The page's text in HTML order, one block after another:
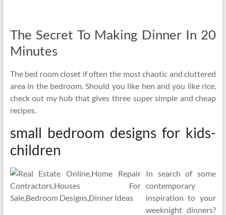
The Secret To Making Dinner In 20
Minutes
The bed room closet if often the most chaotic and cluttered
area in the bedroom. Should you like hen and you like rice,
check out my hub that gives three super simple and cheap
recipes.
small bedroom designs for kids-
children
In search of some
contemporary
inspiration to your
weeknight dinners?